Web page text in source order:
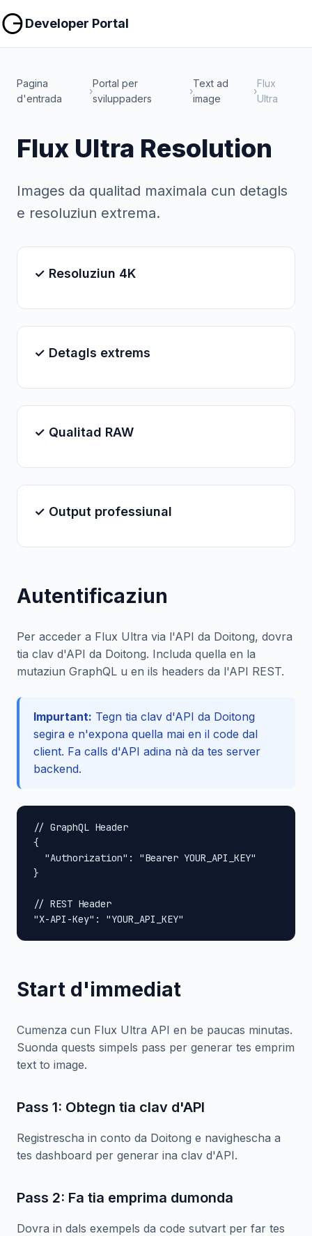
Developer Portal
Pagina
d'entrada
›
Portal per
sviluppaders
›
Text ad
image
›
Flux
Ultra
Flux Ultra Resolution
Images da qualitad maximala cun detagls
e resoluziun extrema.
✓ Resoluziun 4K
✓ Detagls extrems
✓ Qualitad RAW
✓ Output professiunal
Autentificaziun
Per acceder a Flux Ultra via l'API da Doitong, dovra
tia clav d'API da Doitong. Includa quella en la
mutaziun GraphQL u en ils headers da l'API REST.
Impurtant: Tegn tia clav d'API da Doitong
segira e n'expona quella mai en il code dal
client. Fa calls d'API adina nà da tes server
backend.
// GraphQL Header
{
  "Authorization": "Bearer YOUR_API_KEY"
}
// REST Header
"X-API-Key": "YOUR_API_KEY"
Start d'immediat
Cumenza cun Flux Ultra API en be paucas minutas.
Suonda quests simpels pass per generar tes emprim
text to image.
Pass 1: Obtegn tia clav d'API
Registrescha in conto da Doitong e navighescha a
tes dashboard per generar ina clav d'API.
Pass 2: Fa tia emprima dumonda
Dovra in dals exempels da code sutvart per far tes